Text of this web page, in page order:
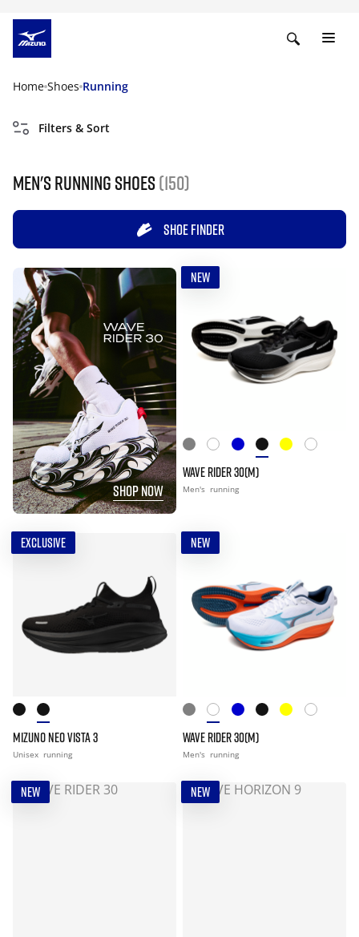
Home Shoes Running
Filters & Sort
Men's Running Shoes (150)
SHOE FINDER
SHOP NOW
NEW
WAVE RIDER 30(M)
Men's running
EXCLUSIVE
MIZUNO NEO VISTA 3
Unisex running
NEW
WAVE RIDER 30(M)
Men's running
NEW NEW